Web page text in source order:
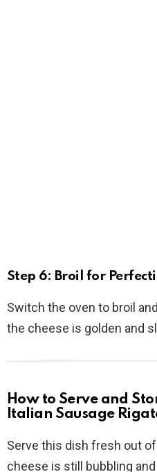
Step 6: Broil for
Switch the oven to broil
the cheese is golden and
How to Serve and
Italian Sausage
Serve this dish fresh out
cheese is still bubbling